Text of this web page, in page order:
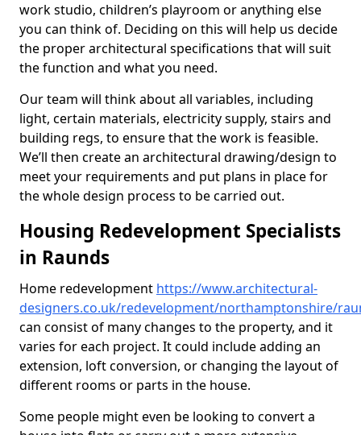
work studio, children’s playroom or anything else
you can think of. Deciding on this will help us decide
the proper architectural specifications that will suit
the function and what you need.
Our team will think about all variables, including
light, certain materials, electricity supply, stairs and
building regs, to ensure that the work is feasible.
We’ll then create an architectural drawing/design to
meet your requirements and put plans in place for
the whole design process to be carried out.
Housing Redevelopment Specialists
in Raunds
Home redevelopment https://www.architectural-
designers.co.uk/redevelopment/northamptonshire/
can consist of many changes to the property, and it
varies for each project. It could include adding an
extension, loft conversion, or changing the layout of
different rooms or parts in the house.
Some people might even be looking to convert a